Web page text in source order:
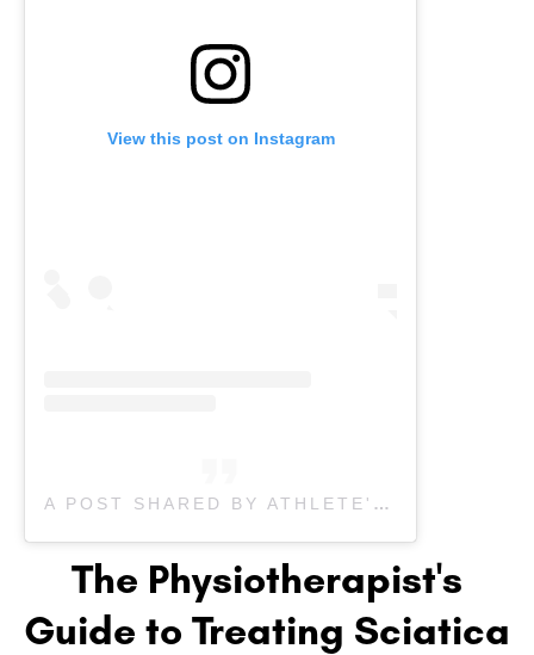
View this post on Instagram
A POST SHARED BY ATHLETE'S CARE SPORTS MEDICINE (@ATHLETESCARE)
The Physiotherapist's
Guide to Treating Sciatica